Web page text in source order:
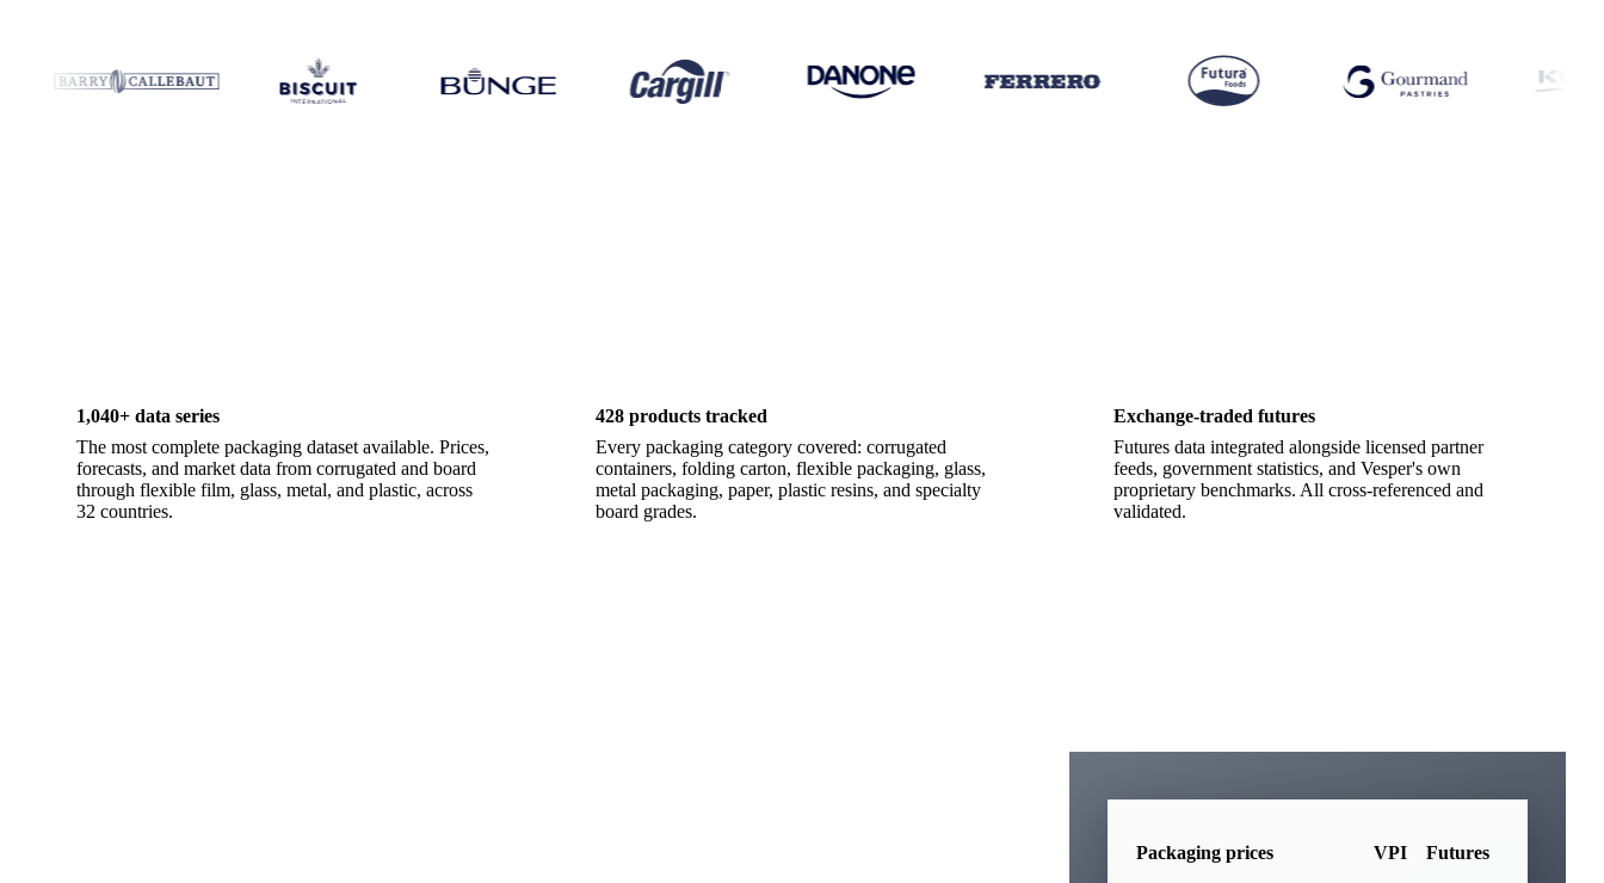
1,040+ data series
The most complete packaging dataset available. Prices,
forecasts, and market data from corrugated and board
through flexible film, glass, metal, and plastic, across
32 countries.
428 products tracked
Every packaging category covered: corrugated
containers, folding carton, flexible packaging, glass,
metal packaging, paper, plastic resins, and specialty
board grades.
Exchange-traded futures
Futures data integrated alongside licensed partner
feeds, government statistics, and Vesper's own
proprietary benchmarks. All cross-referenced and
validated.
Packaging prices VPI Futures